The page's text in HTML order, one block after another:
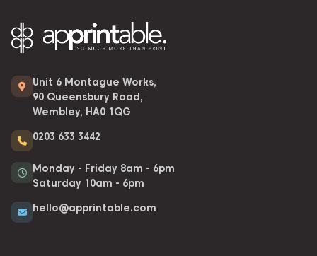
Unit 6 Montague Works,
90 Queensbury Road,
Wembley, HA0 1QG
0203 633 3442
Monday - Friday 8am - 6pm
Saturday 10am - 6pm
hello@apprintable.com